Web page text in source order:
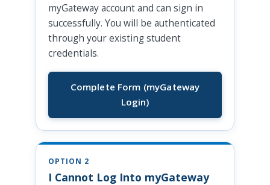
myGateway account and can sign in
successfully. You will be authenticated
through your existing student
credentials.
Complete Form (myGateway
Login)
OPTION 2
I Cannot Log Into myGateway